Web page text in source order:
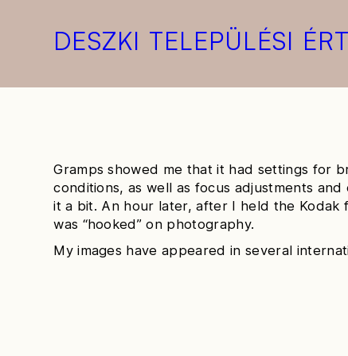
DESZKI TELEPÜLÉSI
Gramps showed me that it had settings for
conditions, as well as focus adjustments
it a bit. An hour later, after I held the
was “hooked” on photography.
My images have appeared in several